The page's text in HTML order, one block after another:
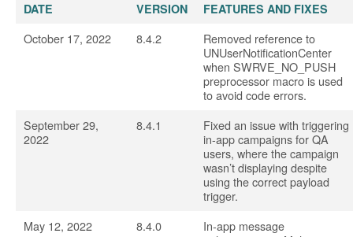
DATE VERSION FEATURES AND FIXES
October 17, 2022 8.4.2
Removed reference to
UNUserNotificationCenter
when SWRVE_NO_PUSH
preprocessor macro is used
to avoid code errors.
September 29,
2022
8.4.1
Fixed an issue with triggering
in-app campaigns for QA
users, where the campaign
wasn’t displaying despite
using the correct payload
trigger.
May 12, 2022
8.4.0
In-app message